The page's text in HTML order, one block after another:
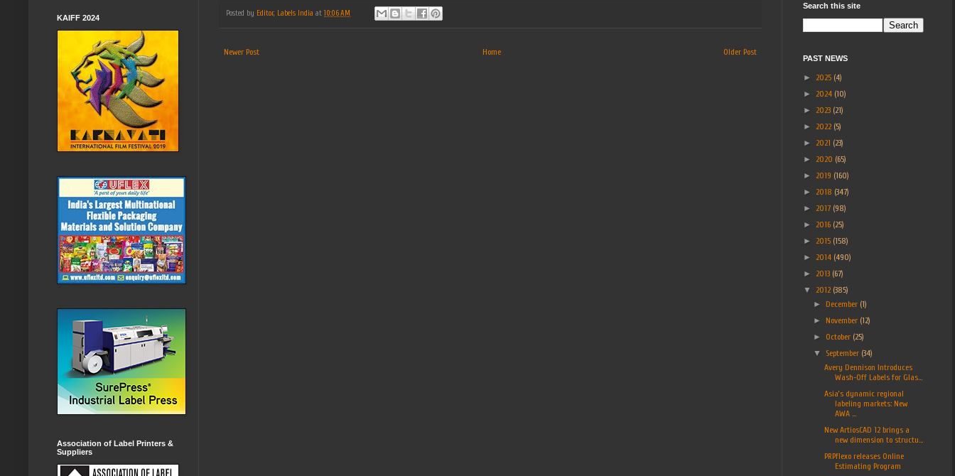
Posted by Editor, Labels India at 10:06 AM
Newer Post Older Post
Home
KAIFF 2024
Association of Label Printers &
Suppliers
Search this site
PAST NEWS
► 2025 (4)
► 2024 (10)
► 2023 (21)
► 2022 (5)
► 2021 (23)
► 2020 (65)
► 2019 (160)
► 2018 (347)
► 2017 (98)
► 2016 (25)
► 2015 (158)
► 2014 (490)
► 2013 (67)
▼ 2012 (385)
► December (1)
► November (12)
► October (25)
▼ September (34)
Avery Dennison Introduces
Wash-Off Labels for Glas...
Asia’s dynamic regional
labeling markets: New
AWA ...
New ArtiosCAD 12 brings a
new dimension to structu...
PRPflexo releases Online
Estimating Program